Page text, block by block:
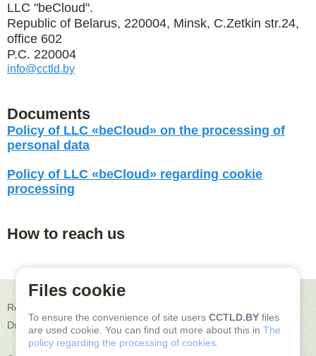
LLC "beCloud".
Republic of Belarus, 220004, Minsk, C.Zetkin str.24,
office 602
P.C. 220004
info@cctld.by
Documents
Policy of LLC «beCloud» on the processing of
personal data
Policy of LLC «beCloud» regarding cookie
processing
How to reach us
Republic of Belarus, 2200004, Minsk, C.Zetkin str. 24, office 602
Driving directions
Files cookie
To ensure the convenience of site usersCCTLD.BY files
are used cookie. You can find out more about this inThe
policy regarding the processing of cookies.